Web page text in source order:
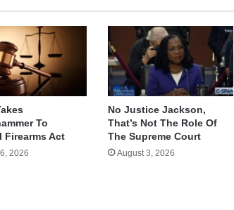
To
Firearms Act
2026
No Justice Jackson,
That’s Not The Role Of
The Supreme Court
August 3, 2026